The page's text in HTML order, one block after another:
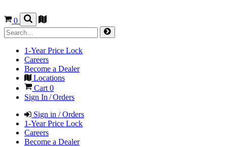
0
1-Year Price Lock
Careers
Become a Dealer
Locations
Cart 0
Sign In / Orders
Sign in / Orders
1-Year Price Lock
Careers
Become a Dealer